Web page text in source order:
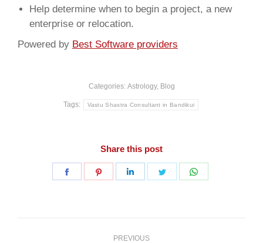
Help determine when to begin a project, a new
enterprise or relocation.
Powered by Best Software providers
Categories: Astrology, Blog
Tags: Vastu Shastra Consultant in Bandikui
Share this post
Share
Share
Share
Share
PREVIOUS